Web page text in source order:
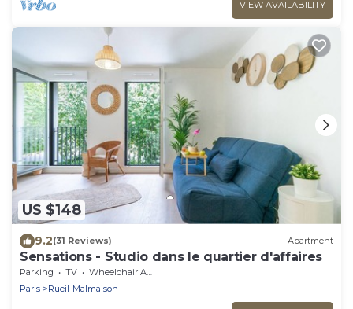
VIEW AVAILABILITY
US $148
9.2(31 Reviews) Apartment
Sensations - Studio dans le quartier d'affaires
Parking TV
Wheelchair Accessible
Paris
Rueil-Malmaison